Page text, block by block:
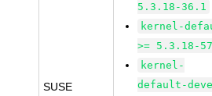
SUSE
5.3.18-36.1
kernel-
>= 5.3.18-
kernel-
default-